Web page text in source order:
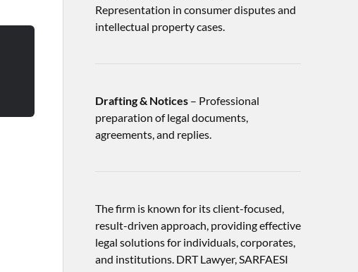
Representation in consumer disputes and
intellectual property cases.
Drafting & Notices– Professional
preparation of legal documents,
agreements, and replies.
The firm is known for its client-focused,
result-driven approach, providing effective
legal solutions for individuals, corporates,
and institutions. DRT Lawyer, SARFAESI